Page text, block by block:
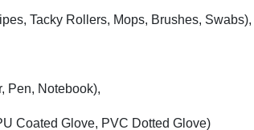
Tacky Rollers, Mops, Brushes, Swabs),
Pen, Notebook),
Coated Glove, PVC Dotted Glove)